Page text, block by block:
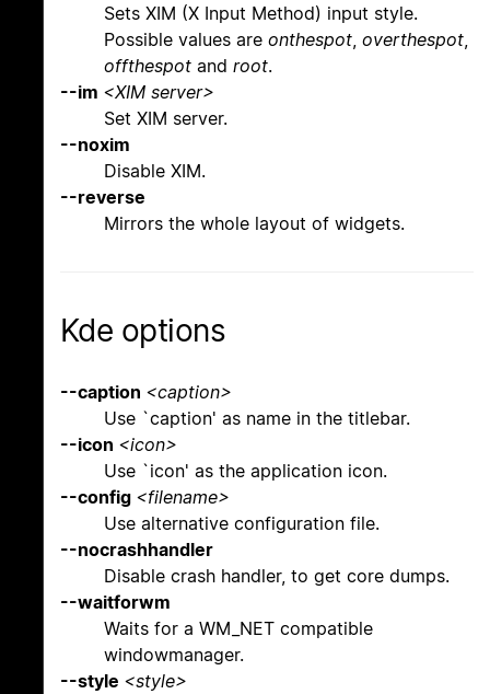
Sets XIM (X Input Method) input style.
Possible values are onthespot overthespot
offthespot and root.
--im <XIM server>
Set XIM server.
--noxim
Disable XIM.
--reverse
Mirrors the whole layout of widgets.
Kde options
--caption <caption>
Use `caption' as name in the titlebar.
--icon <icon>
Use `icon' as the application icon.
--config <filename>
Use alternative configuration file.
--nocrashhandler
Disable crash handler, to get core dumps.
--waitforwm
Waits for a WM_NET compatible
windowmanager.
--style <style>